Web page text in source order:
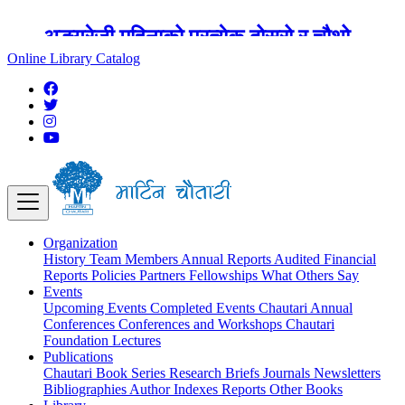
अङ्ग्रेजी महिनाको प्रत्येक दोस्रो र चौथो
शुक्रबार मार्टिन चौतारी र यसको पुस्तकालय
बन्द रहने छ ।
Online Library Catalog
Organization
History Team Members Annual Reports Audited Financial
Reports Policies Partners Fellowships What Others Say
Events
Upcoming Events Completed Events Chautari Annual
Conferences Conferences and Workshops Chautari
Foundation Lectures
Publications
Chautari Book Series Research Briefs Journals Newsletters
Bibliographies Author Indexes Reports Other Books